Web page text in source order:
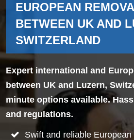
EUROPEAN
BETWEEN UK AND
SWITZERLAND
Expert international and
between UK and Luzern,
minute options available.
and regulations.
Swift and reliable